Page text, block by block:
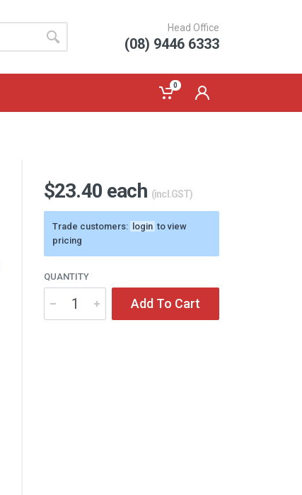
Head Office
(08) 9446 6333
0
$23.40 each (incl.GST)
Trade customers: login to view
pricing
QUANTITY
Add To Cart